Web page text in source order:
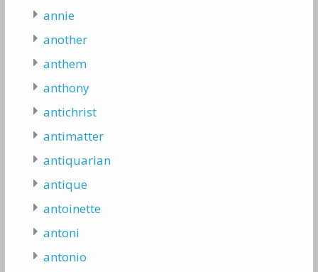
annie
another
anthem
anthony
antichrist
antimatter
antiquarian
antique
antoinette
antoni
antonio